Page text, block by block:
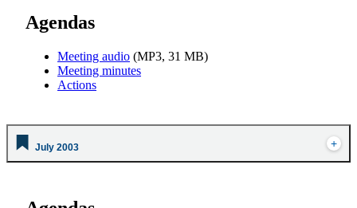
Agendas
Meeting audio (MP3, 31 MB)
Meeting minutes
Actions
July 2003